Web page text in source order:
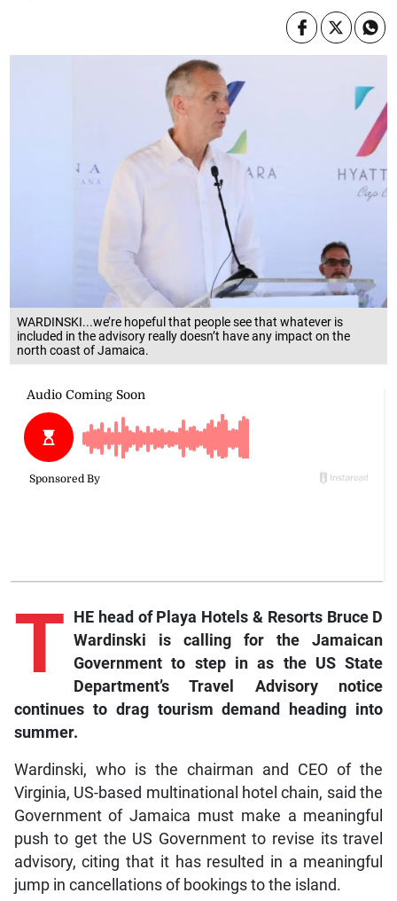
WARDINSKI...we’re hopeful that people see that whatever is
included in the advisory really doesn’t have any impact on the
north coast of Jamaica.
T HE head of Playa Hotels & Resorts Bruce D
Wardinski is calling for the Jamaican
Government to step in as the US State
Department’s Travel Advisory notice
continues to drag tourism demand heading into
summer.
Wardinski, who is the chairman and CEO of the
Virginia, US-based multinational hotel chain, said the
Government of Jamaica must make a meaningful
push to get the US Government to revise its travel
advisory, citing that it has resulted in a meaningful
jump in cancellations of bookings to the island.